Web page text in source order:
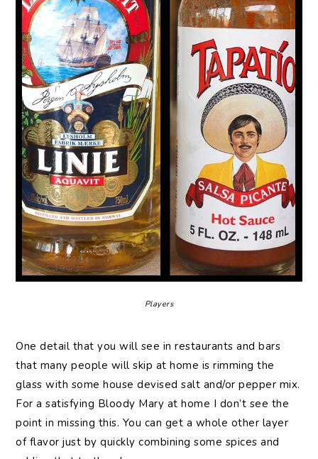
Players
One detail that you will see in restaurants and bars
that many people will skip at home is rimming the
glass with some house devised salt and/or pepper mix.
For a satisfying Bloody Mary at home I don’t see the
point in missing this. You can get a whole other layer
of flavor just by quickly combining some spices and